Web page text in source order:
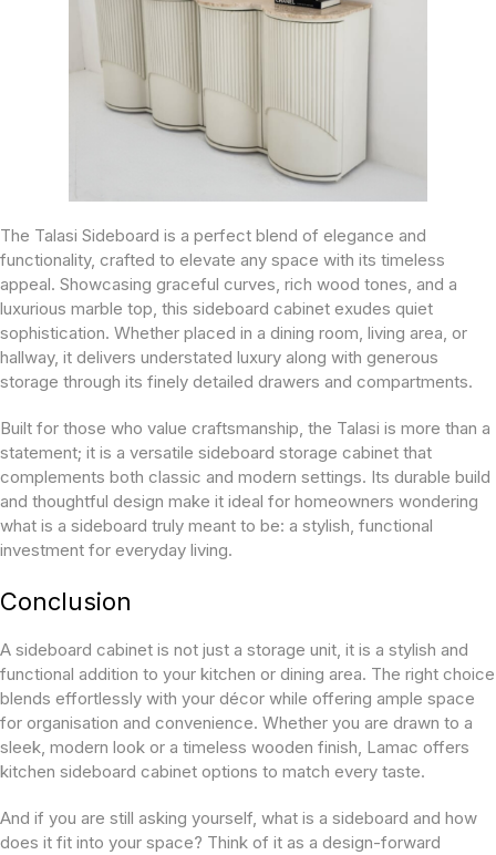
The Talasi Sideboard is a perfect blend of elegance and
functionality, crafted to elevate any space with its timeless
appeal. Showcasing graceful curves, rich wood tones, and a
luxurious marble top, this sideboard cabinet exudes quiet
sophistication. Whether placed in a dining room, living area, or
hallway, it delivers understated luxury along with generous
storage through its finely detailed drawers and compartments.
Built for those who value craftsmanship, the Talasi is more than a
statement; it is a versatile sideboard storage cabinet that
complements both classic and modern settings. Its durable build
and thoughtful design make it ideal for homeowners wondering
what is a sideboard truly meant to be: a stylish, functional
investment for everyday living.
Conclusion
A sideboard cabinet is not just a storage unit, it is a stylish and
functional addition to your kitchen or dining area. The right choice
blends effortlessly with your décor while offering ample space
for organisation and convenience. Whether you are drawn to a
sleek, modern look or a timeless wooden finish, Lamac offers
kitchen sideboard cabinet options to match every taste.
And if you are still asking yourself, what is a sideboard and how
does it fit into your space? Think of it as a design-forward